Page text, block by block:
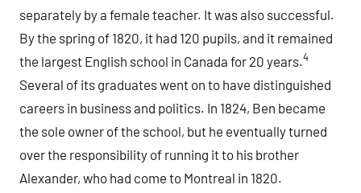
separately by a female teacher. It was also successful.
By the spring of 1820, it had 120 pupils, and it remained
the largest English school in Canada for 20 years.4
Several of its graduates went on to have distinguished
careers in business and politics. In 1824, Ben became
the sole owner of the school, but he eventually turned
over the responsibility of running it to his brother
Alexander, who had come to Montreal in 1820.